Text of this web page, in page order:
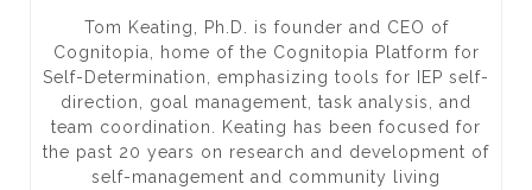
Tom Keating, Ph.D. is founder and CEO of
Cognitopia, home of the Cognitopia Platform for
Self-Determination, emphasizing tools for IEP self-
direction, goal management, task analysis, and
team coordination. Keating has been focused for
the past 20 years on research and development of
self-management and community living